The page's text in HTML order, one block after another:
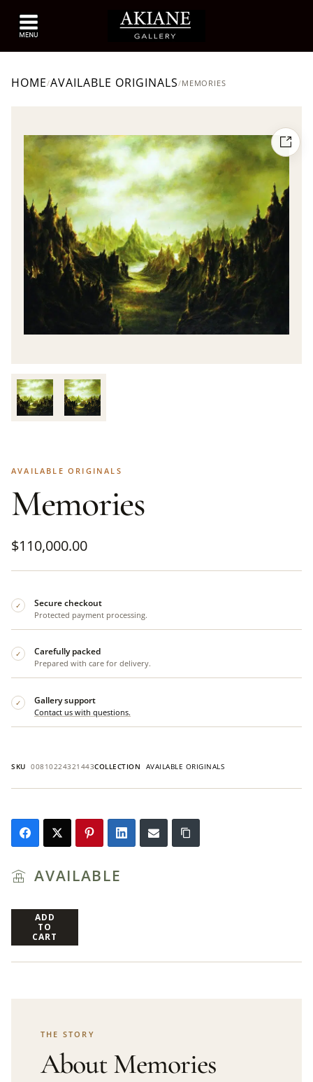
HOME/AVAILABLE ORIGINALS/MEMORIES
AVAILABLE ORIGINALS
Memories
$110,000.00
AVAILABLE
ADD
TO
CART
✓ Secure checkout
Protected payment processing.
✓ Carefully packed
Prepared with care for delivery.
✓ Gallery support
Contact us with questions.
SKU 00810224321443COLLECTION AVAILABLE ORIGINALS
THE STORY
About Memories